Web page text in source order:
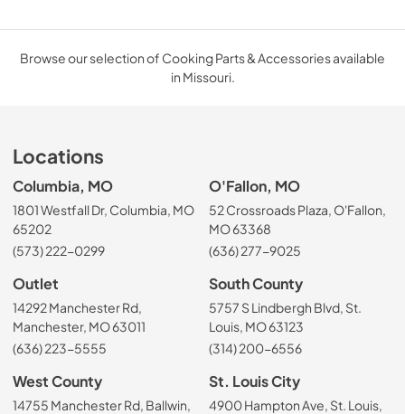
Browse our selection of Cooking Parts & Accessories available
in Missouri.
Locations
Columbia, MO
1801 Westfall Dr, Columbia, MO
65202
(573) 222-0299
O'Fallon, MO
52 Crossroads Plaza, O'Fallon,
MO 63368
(636) 277-9025
Outlet
14292 Manchester Rd,
Manchester, MO 63011
(636) 223-5555
South County
5757 S Lindbergh Blvd, St.
Louis, MO 63123
(314) 200-6556
West County
14755 Manchester Rd, Ballwin,
St. Louis City
4900 Hampton Ave, St. Louis,